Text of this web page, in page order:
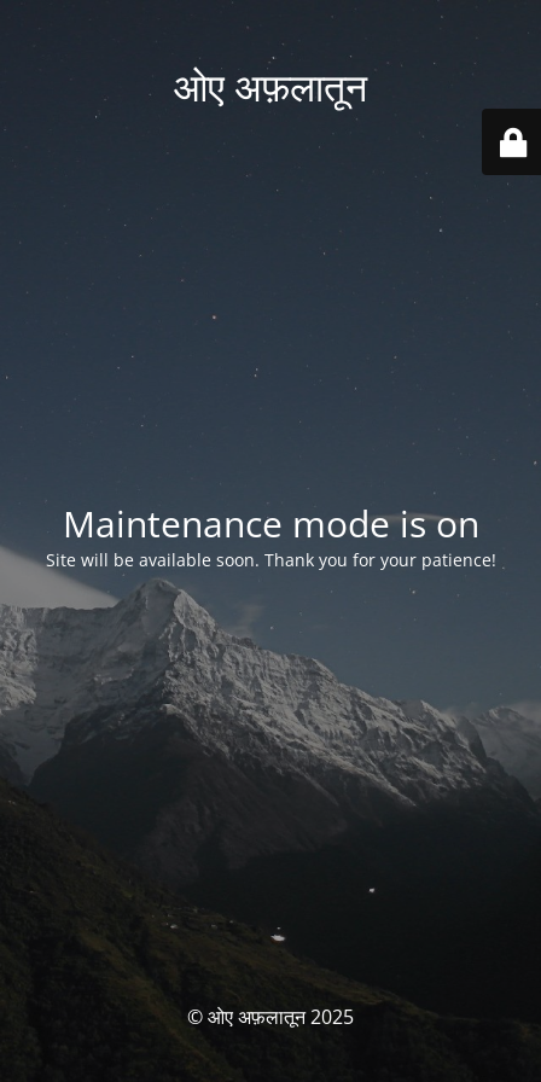
ओए अफ़लातून
Maintenance mode is on
Site will be available soon. Thank you for your patience!
© ओए अफ़लातून 2025